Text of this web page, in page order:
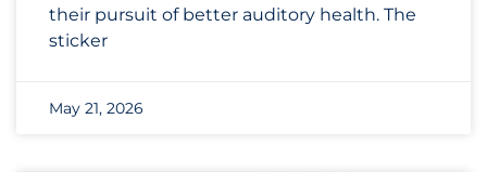
their pursuit of better auditory health. The
sticker
May 21, 2026